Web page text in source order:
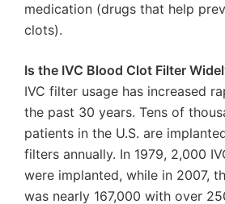
medication (drugs that help
clots).
Is the IVC Blood Clot Filter
IVC filter usage has increased
the past 30 years. Tens of
patients in the U.S. are
filters annually. In 1979, 2,000
were implanted, while in 2007,
was nearly 167,000 with over